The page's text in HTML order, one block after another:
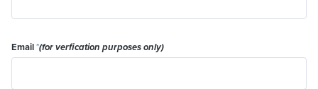
Email*(for verfication purposes only)